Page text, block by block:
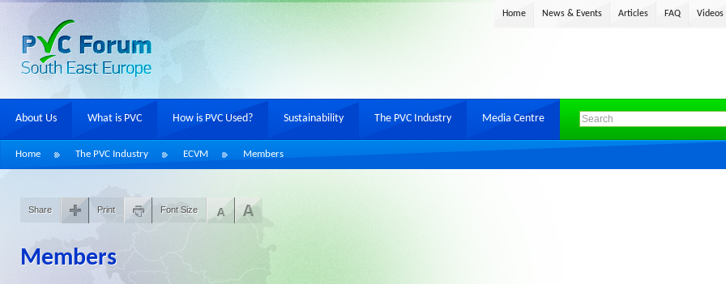
Home News & Events Articles FAQ Videos
About Us What is PVC How is PVC Used? Sustainability The PVC Industry Media Centre
Home The PVC Industry ECVM Members
Share Print Font Size
Members